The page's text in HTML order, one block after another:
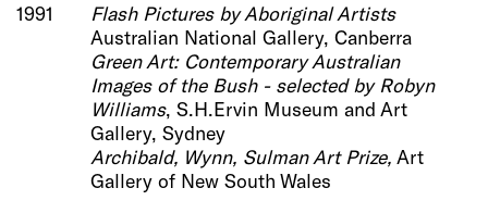
1991
Flash Pictures by Aboriginal Artists
Australian National Gallery, Canberra
Green Art: Contemporary Australian
Images of the Bush - selected by Robyn
Williams, S.H.Ervin Museum and Art
Gallery, Sydney
Archibald, Wynn, Sulman Art Prize, Art
Gallery of New South Wales